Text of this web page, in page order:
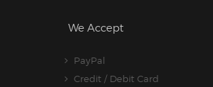
We Accept
PayPal
Credit / Debit Card